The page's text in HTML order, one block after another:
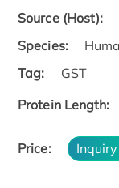
Source (Host):
Species:
Tag:
GST
Protein Length:
Price: Inquiry